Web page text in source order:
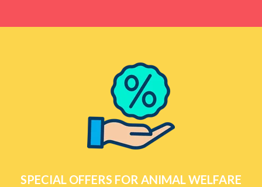
SPECIAL OFFERS FOR ANIMAL WELFARE